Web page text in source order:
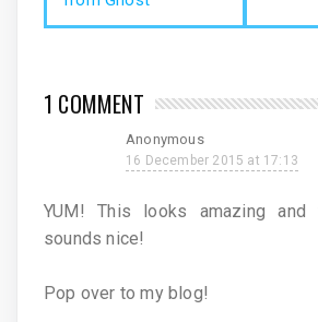
1 COMMENT
Anonymous
16 December 2015 at 17:13
YUM! This looks amazing
sounds nice!
Pop over to my blog!